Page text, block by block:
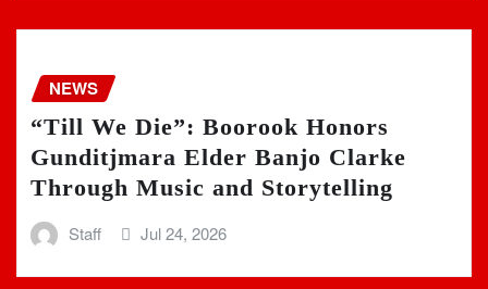
NEWS
“Till We Die”: Boorook Honors
Gunditjmara Elder Banjo Clarke
Through Music and Storytelling
Staff Jul 24, 2026